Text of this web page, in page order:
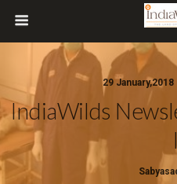
29
IndiaWilds